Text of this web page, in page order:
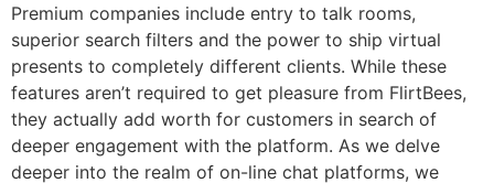
Premium companies include entry to talk rooms,
superior search filters and the power to ship virtual
presents to completely different clients. While these
features aren’t required to get pleasure from FlirtBees,
they actually add worth for customers in search of
deeper engagement with the platform. As we delve
deeper into the realm of on-line chat platforms, we